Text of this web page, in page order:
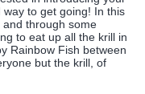
to get going! In this
through some
to eat up all the krill in
Rainbow Fish between
but the krill, of